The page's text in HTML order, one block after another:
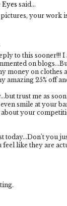
said...
your work
to this sooner!!!
on
money on
amazing 25% off
trust me as
smile at your
your
today...Don't you
feel like they are